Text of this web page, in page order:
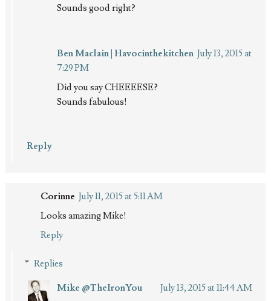
Sounds good right?
Ben Maclain | Havocinthekitchen July 13, 2015 at
7:29 PM
Did you say CHEEEESE?
Sounds fabulous!
Reply
Corinne July 11, 2015 at 5:11 AM
Looks amazing Mike!
Reply
Replies
Mike @TheIronYou
July 13, 2015 at 11:44 AM